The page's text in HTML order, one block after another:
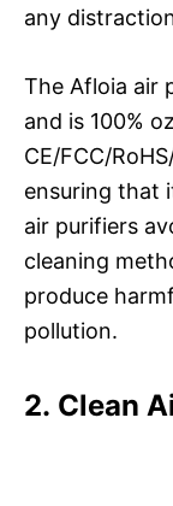
any
The Afloia air
and is 100%
CE/FCC/
ensuring that
air purifiers
cleaning
produce
pollution.
2. Clean